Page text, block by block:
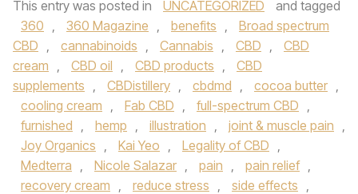
This entry was posted in UNCATEGORIZED
and tagged
360 , 360 Magazine , benefits ,
Broad spectrum
CBD , cannabinoids , Cannabis , CBD ,
CBD
cream , CBD oil , CBD products ,
CBD
supplements , CBDistillery , cbdmd , cocoa butter ,
cooling cream , Fab CBD , full-spectrum CBD ,
furnished , hemp , illustration , joint & muscle pain ,
Joy Organics , Kai Yeo , Legality of CBD ,
Medterra , Nicole Salazar , pain , pain relief ,
recovery cream , reduce stress , side effects ,